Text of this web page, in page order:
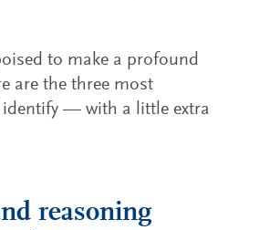
to make a profound
are the three most
— with a little extra
reasoning